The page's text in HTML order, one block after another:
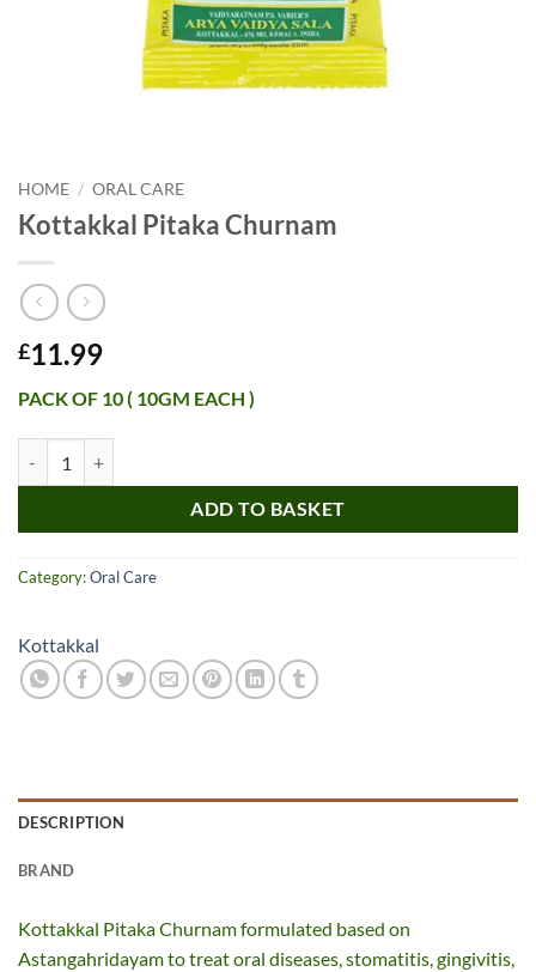
HOME / ORAL CARE
Kottakkal Pitaka Churnam
£11.99
PACK OF 10 ( 10GM EACH )
ADD TO BASKET
Category:Oral Care
Kottakkal
DESCRIPTION
BRAND
Kottakkal Pitaka Churnam formulated based on
Astangahridayam to treat oral diseases, stomatitis, gingivitis,